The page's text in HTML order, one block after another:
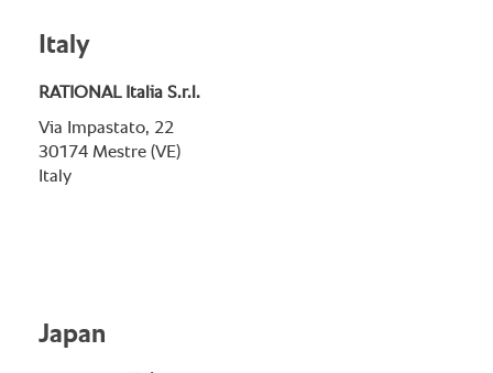
Italy
RATIONAL Italia S.r.l.
Via Impastato, 22
30174 Mestre (VE)
Italy
Japan